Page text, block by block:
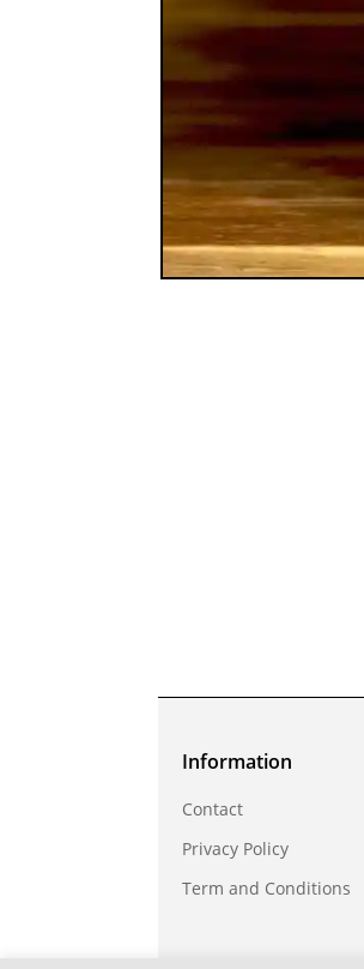
Information
Contact
Privacy Policy
Term and Conditions